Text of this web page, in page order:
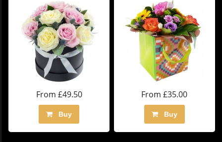
From £49.50
Buy
From £35.00
Buy